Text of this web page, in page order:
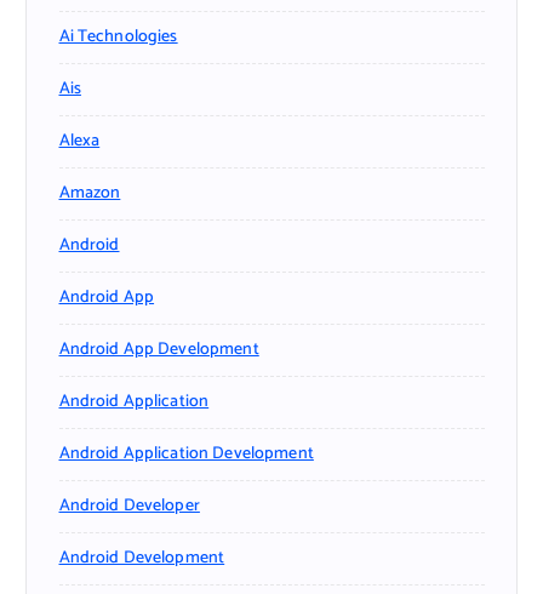
Ai Technologies
Ais
Alexa
Amazon
Android
Android App
Android App Development
Android Application
Android Application Development
Android Developer
Android Development